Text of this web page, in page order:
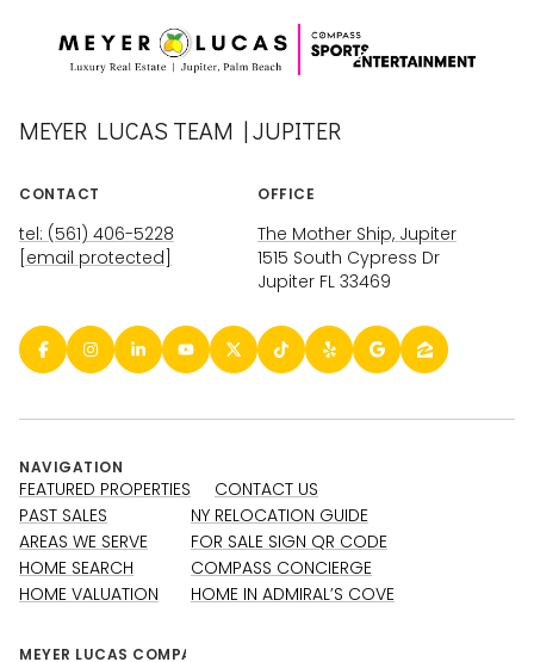
MEYER LUCAS TEAM | JUPITER
CONTACT
tel: (561) 406-5228
[email protected]
OFFICE
The Mother Ship, Jupiter
1515 South Cypress Dr
Jupiter FL 33469
NAVIGATION
FEATURED PROPERTIES
PAST SALES
AREAS WE SERVE
HOME SEARCH
HOME VALUATION
CONTACT US
NY RELOCATION GUIDE
FOR SALE SIGN QR CODE
COMPASS CONCIERGE
HOME IN ADMIRAL’S COVE